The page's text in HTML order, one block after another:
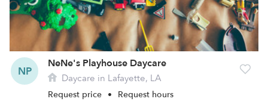
NP
NeNe's Playhouse Daycare
Daycare in Lafayette, LA
Request price • Request hours